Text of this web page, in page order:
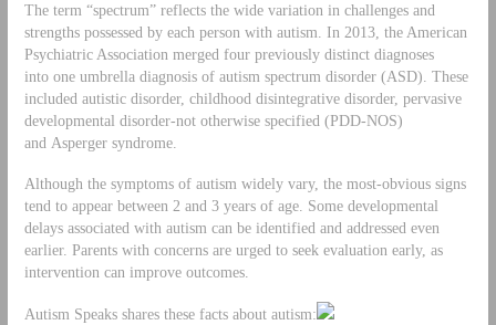
The term “spectrum” reflects the wide variation in challenges and
strengths possessed by each person with autism. In 2013, the American
Psychiatric Association merged four previously distinct diagnoses
into one umbrella diagnosis of autism spectrum disorder (ASD). These
included autistic disorder, childhood disintegrative disorder, pervasive
developmental disorder-not otherwise specified (PDD-NOS)
and Asperger syndrome.
Although the symptoms of autism widely vary, the most-obvious signs
tend to appear between 2 and 3 years of age. Some developmental
delays associated with autism can be identified and addressed even
earlier. Parents with concerns are urged to seek evaluation early, as
intervention can improve outcomes.
Autism Speaks shares these facts about autism: